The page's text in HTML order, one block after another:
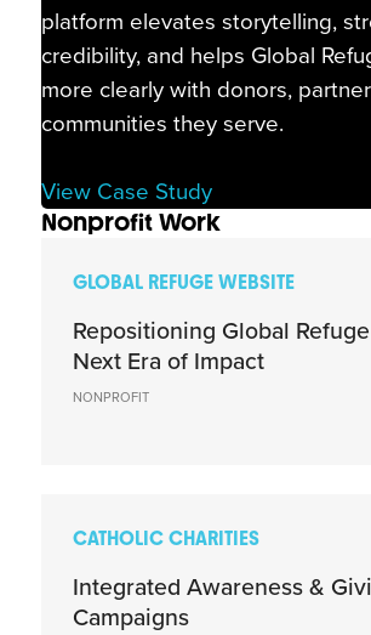
platform elevates storytelling,
credibility, and helps Global
more clearly with donors,
communities they serve.
View Case Study
Nonprofit Work
GLOBAL REFUGE WEBSITE
Repositioning Global
Next Era of Impact
NONPROFIT
CATHOLIC CHARITIES
Integrated Awareness &
Campaigns